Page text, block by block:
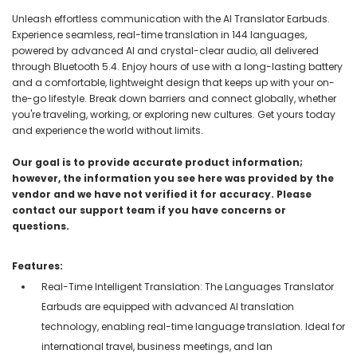
Unleash effortless communication with the AI Translator Earbuds.
Experience seamless, real-time translation in 144 languages,
powered by advanced AI and crystal-clear audio, all delivered
through Bluetooth 5.4. Enjoy hours of use with a long-lasting battery
and a comfortable, lightweight design that keeps up with your on-
the-go lifestyle. Break down barriers and connect globally, whether
you're traveling, working, or exploring new cultures. Get yours today
and experience the world without limits.
Our goal is to provide accurate product information;
however, the information you see here was provided by the
vendor and we have not verified it for accuracy. Please
contact our support team if you have concerns or
questions.
Features:
Real-Time Intelligent Translation: The Languages Translator
Earbuds are equipped with advanced AI translation
technology, enabling real-time language translation. Ideal for
international travel, business meetings, and lan